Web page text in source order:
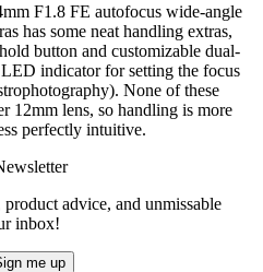
F1.8 FE autofocus wide-angle
has some neat handling extras,
button and customizable dual-
indicator for setting the focus
None of these
12mm lens, so handling is more
perfectly intuitive.
advice, and unmissable
inbox!